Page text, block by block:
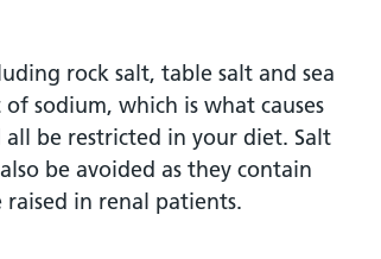
rock salt, table salt and sea
sodium, which is what causes
be restricted in your diet. Salt
be avoided as they contain
in renal patients.